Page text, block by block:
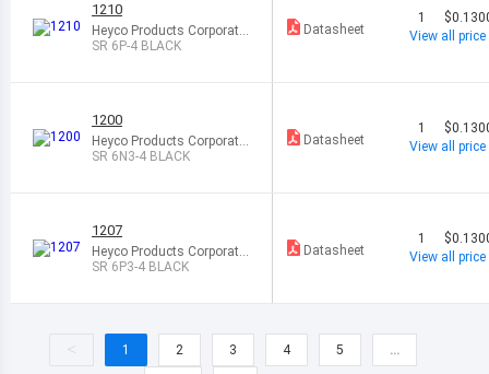
1210
Heyco Products Corporatio
n
SR 6P-4 BLACK
Datasheet
1
View all price
1200
Heyco Products Corporatio
n
SR 6N3-4 BLACK
Datasheet
1
View all price
1207
Heyco Products Corporatio
n
SR 6P3-4 BLACK
Datasheet
1
View all price
< 1 2 3 4 5 …